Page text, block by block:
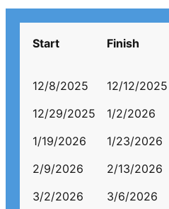
Start Finish
12/8/2025
12/12/2025
12/29/2025 1/2/2026
1/19/2026 1/23/2026
2/9/2026 2/13/2026
3/2/2026 3/6/2026